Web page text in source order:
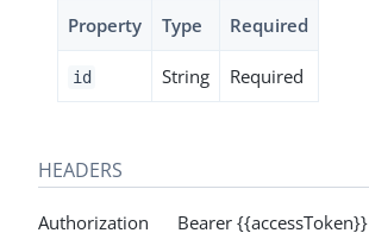
Property Type Required
id String Required
HEADERS
Authorization Bearer {{accessToken}}